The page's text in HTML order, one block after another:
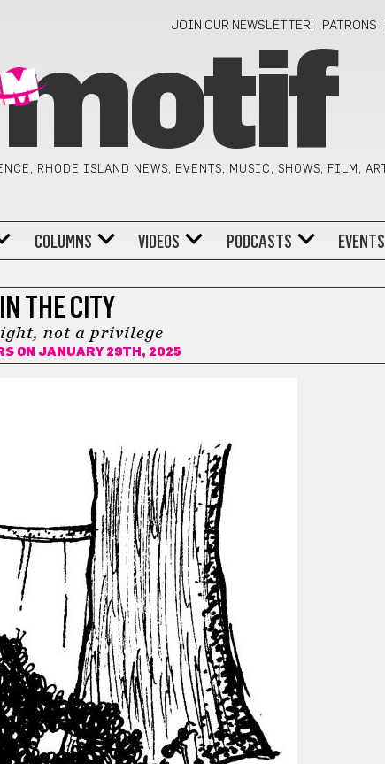
JOIN OUR NEWSLETTER! PATRONS
motif
RHODE ISLAND NEWS, EVENTS, MUSIC, SHOWS, FILM, ART
COLUMNS VIDEOS PODCASTS EVENTS
THE CITY
not a privilege
ON JANUARY 29TH, 2025